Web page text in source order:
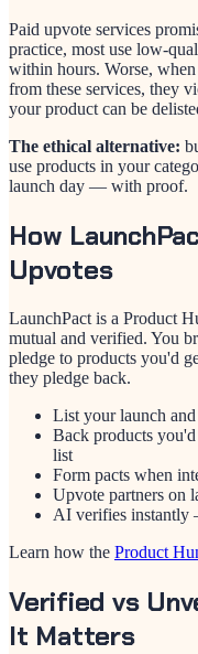
Paid upvote services
practice, most use low-
within hours. Worse,
from these services, they
your product can be
The ethical alternative:
use products in your
launch day — with proof.
How
Upvotes
LaunchPact is a Product
mutual and verified. You
pledge to products you'd
they pledge back.
List your launch
Back products
list
Form pacts when
Upvote partners on
AI verifies instantly
Learn how the Product
Verified vs
It Matters